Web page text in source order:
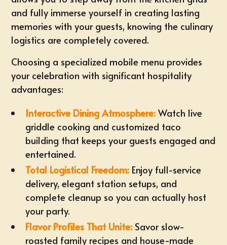
and fully immerse yourself in creating lasting
memories with your guests, knowing the culinary
logistics are completely covered.
Choosing a specialized mobile menu provides
your celebration with significant hospitality
advantages:
Interactive Dining Atmosphere: Watch live
griddle cooking and customized taco
building that keeps your guests engaged and
entertained.
Total Logistical Freedom: Enjoy full-service
delivery, elegant station setups, and
complete cleanup so you can actually host
your party.
Flavor Profiles That Unite: Savor slow-
roasted family recipes and house-made